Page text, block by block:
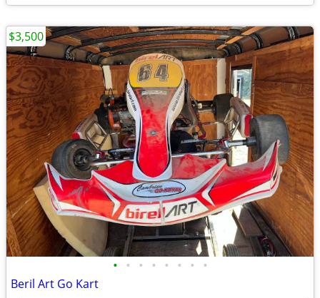
• • • • • • • •
Beril Art Go Kart
$3,500